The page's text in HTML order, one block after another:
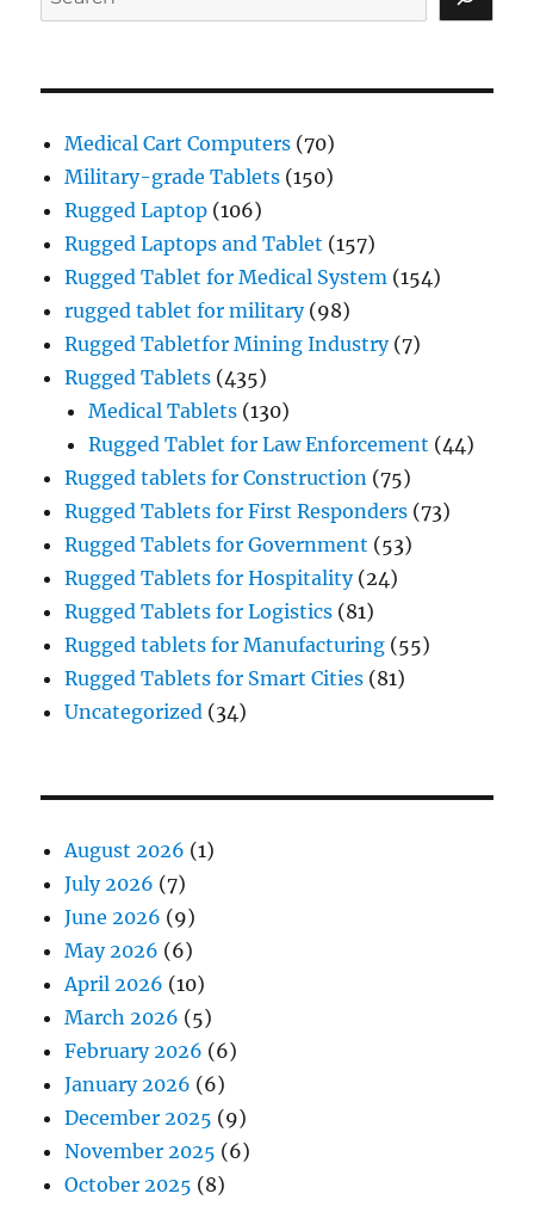
Medical Cart Computers (70)
Military-grade Tablets (150)
Rugged Laptop (106)
Rugged Laptops and Tablet (157)
Rugged Tablet for Medical System (154)
rugged tablet for military(98)
Rugged Tabletfor Mining Industry(7)
Rugged Tablets (435)
Medical Tablets (130)
Rugged Tablet for Law Enforcement (44)
Rugged tablets for Construction (75)
Rugged Tablets for First Responders (73)
Rugged Tablets for Government (53)
Rugged Tablets for Hospitality(24)
Rugged Tablets for Logistics (81)
Rugged tablets for Manufacturing (55)
Rugged Tablets for Smart Cities (81)
Uncategorized (34)
August 2026 (1)
July 2026 (7)
June 2026 (9)
May 2026 (6)
April 2026 (10)
March 2026 (5)
February 2026 (6)
January 2026 (6)
December 2025 (9)
November 2025 (6)
October 2025 (8)